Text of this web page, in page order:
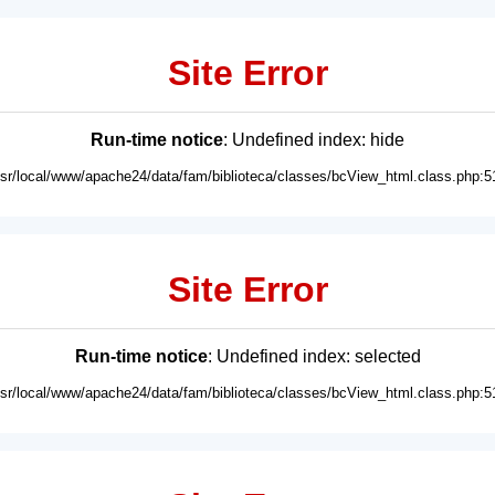
Site Error
Run-time notice: Undefined index: hide
local/www/apache24/data/fam/biblioteca/classes/
Site Error
Run-time notice: Undefined index: selected
local/www/apache24/data/fam/biblioteca/classes/